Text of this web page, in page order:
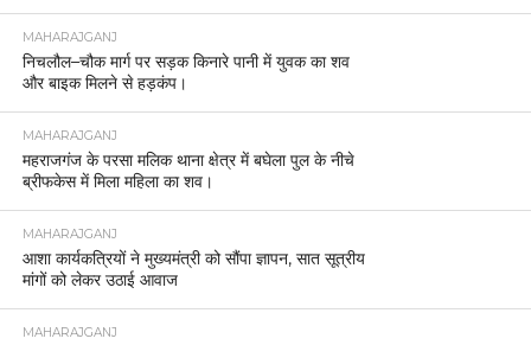
MAHARAJGANJ
निचलौल–चौक मार्ग पर सड़क किनारे पानी में युवक का शव
और बाइक मिलने से हड़कंप।
MAHARAJGANJ
महराजगंज के परसा मलिक थाना क्षेत्र में बघेला पुल के नीचे
ब्रीफकेस में मिला महिला का शव।
MAHARAJGANJ
आशा कार्यकत्रियों ने मुख्यमंत्री को सौंपा ज्ञापन, सात सूत्रीय
मांगों को लेकर उठाई आवाज
MAHARAJGANJ